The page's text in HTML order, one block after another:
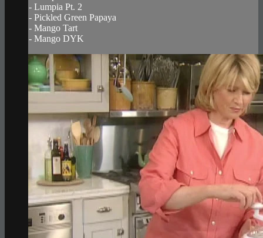
- Lumpia Pt. 2
- Pickled Green Papaya
- Mango Tart
- Mango DYK